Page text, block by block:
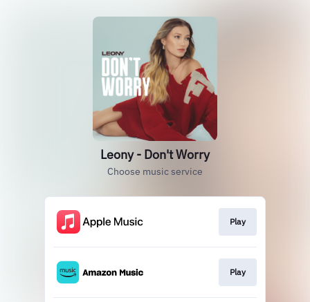
Leony - Don't Worry
Choose music service
Play
Play